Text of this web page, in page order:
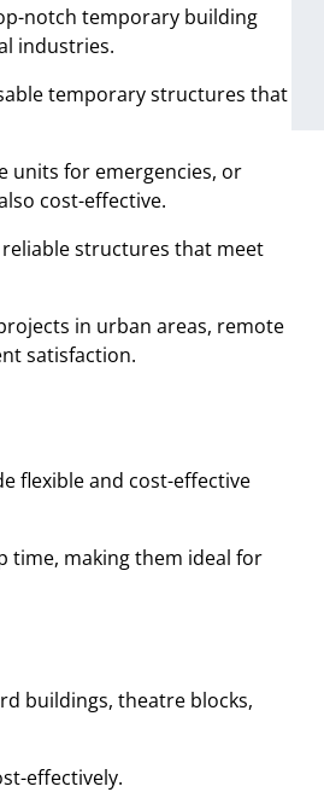
notch temporary building
industries.
temporary structures that
units for emergencies, or
cost-effective.
structures that meet
in urban areas, remote
satisfaction.
flexible and cost-effective
time, making them ideal for
buildings, theatre blocks,
effectively.